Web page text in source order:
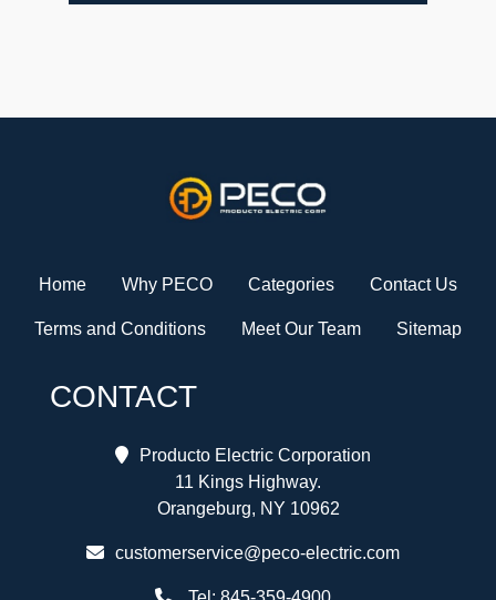
Home Why PECO Categories Contact Us
Terms and Conditions Meet Our Team Sitemap
CONTACT
Producto Electric Corporation
11 Kings Highway.
Orangeburg, NY 10962
customerservice@peco-electric.com